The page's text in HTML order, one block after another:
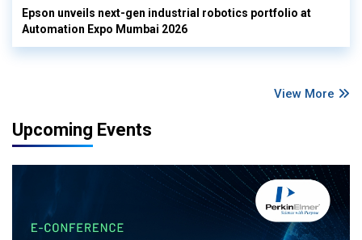
Epson unveils next-gen industrial robotics portfolio at
Automation Expo Mumbai 2026
View More
Upcoming Events